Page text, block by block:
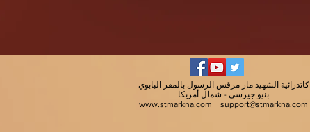
كاتدرائية الشهيد مار مرقس الرسول بالمقر البابوي
بنيو جيرسي - شمال أمريكا
www.stmarkna.com
support@stmarkna.com